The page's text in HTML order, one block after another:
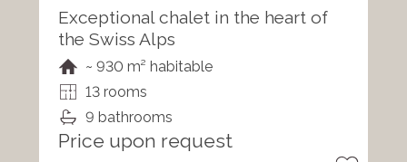
Exceptional chalet in the heart of
the Swiss Alps
~ 930 m² habitable
13 rooms
9 bathrooms
Price upon request